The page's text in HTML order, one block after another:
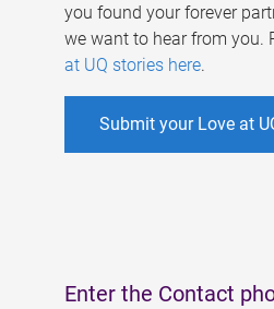
you found your forever
we want to hear from you.
at UQ stories here.
Submit your Love at
Enter the Contact